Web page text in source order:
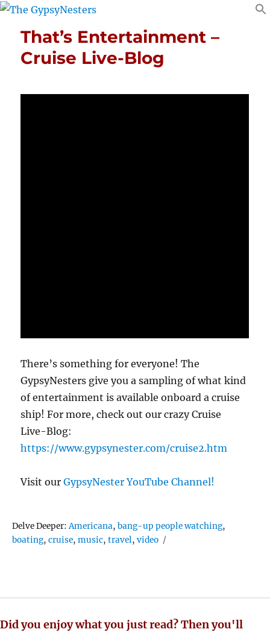
That’s Entertainment –
Cruise Live-Blog
There’s something for everyone! The
GypsyNesters give you a sampling of what kind
of entertainment is available onboard a cruise
ship! For more, check out our crazy Cruise
Live-Blog:
https://www.gypsynester.com/cruise2.htm
Visit ourGypsyNester YouTube Channel!
Delve Deeper:Tags
Americana,bang-up people watching,
boating,cruise,music,travel,video
Did you enjoy what you just read? Then you'll